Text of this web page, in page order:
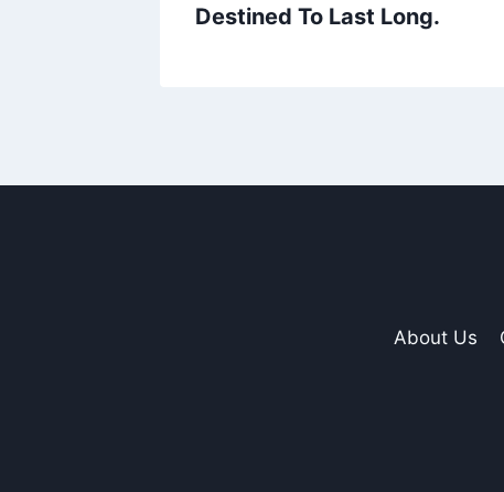
Destined To Last Long.
About Us